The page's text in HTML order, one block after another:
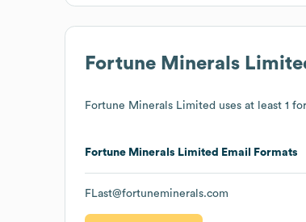
Fortune Minerals
Fortune Minerals Limited uses at least 1
Fortune Minerals Limited Email Formats
FLast@fortuneminerals.com